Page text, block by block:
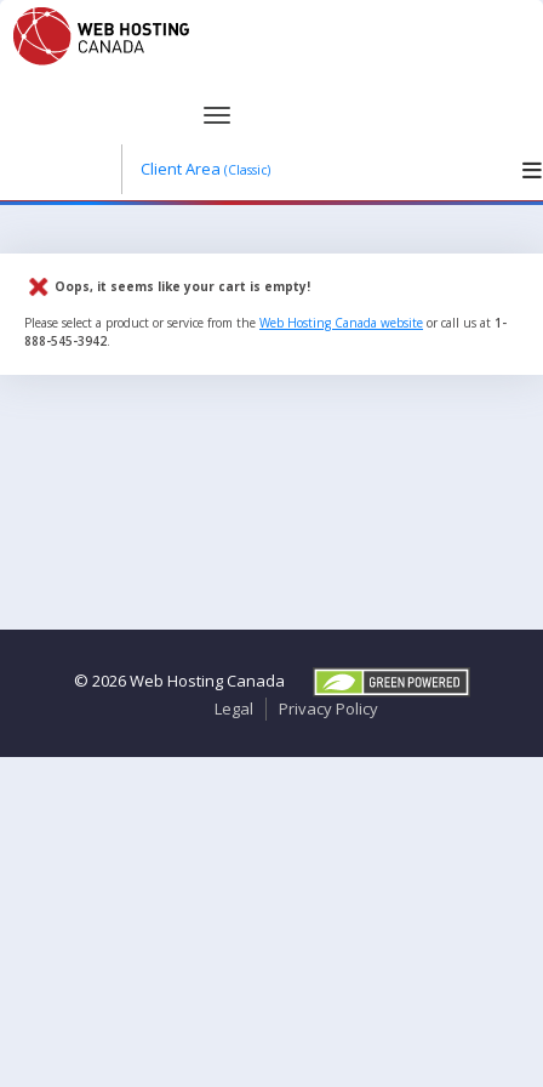
Client Area (Classic)
Oops, it seems like your cart is empty!
Please select a product or service from the Web Hosting Canada website or call us at 1-
888-545-3942.
© 2026Web Hosting Canada
Legal
Privacy Policy